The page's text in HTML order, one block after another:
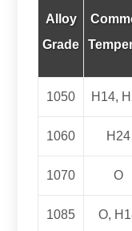
Alloy
Grade
1050 H14,
1060 H24
1070 O
1085 O,